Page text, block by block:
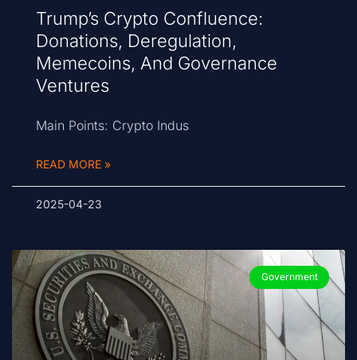
Trump’s Crypto Confluence:
Donations, Deregulation,
Memecoins, And Governance
Ventures
Main Points: Crypto Indus
READ MORE »
2025-04-23
Government